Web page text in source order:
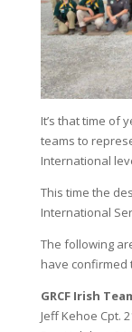
It’s that time of
teams to
International
This time the
International
The following
have confirmed
GRCF Irish
Jeff Kehoe Cpt.